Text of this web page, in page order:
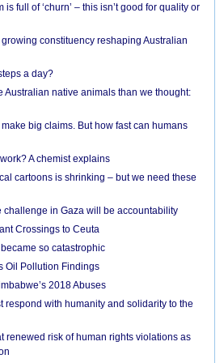
is full of ‘churn’ – this isn’t good for quality or
constituency reshaping Australian
a day?
Australian native animals than we thought:
big claims. But how fast can humans
A chemist explains
cartoons is shrinking – but we need these
challenge in Gaza will be accountability
Crossings to Ceuta
so catastrophic
Oil Pollution Findings
2018 Abuses
respond with humanity and solidarity to the
renewed risk of human rights violations as